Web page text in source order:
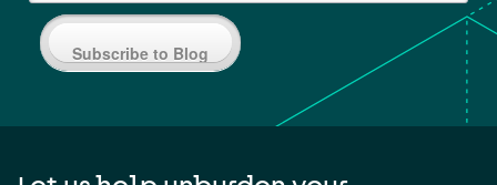
Subscribe to Blog